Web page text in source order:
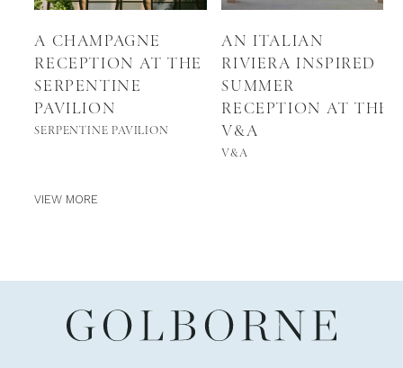
A CHAMPAGNE
RECEPTION AT THE
SERPENTINE
PAVILION
SERPENTINE PAVILION
AN ITALIAN
RIVIERA INSPIRED
SUMMER
RECEPTION AT THE
V&A
V&A
VIEW MORE